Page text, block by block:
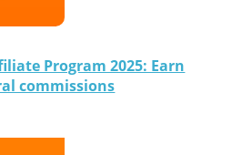
Program 2025: Earn
commissions